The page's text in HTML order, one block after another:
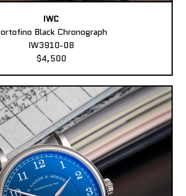
IWC
Black Chronograph
IW3910-08
$4,500